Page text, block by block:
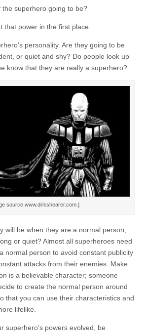
the superhero going to be?
that power in the first place.
personality. Are they going to be
or quiet and shy? Do people look up
know that they are really a superhero?
source www.dirkshearer.com.]
will be when they are a normal person,
or quiet? Almost all superheroes need
normal person to avoid constant publicity
attacks from their enemies. Make
is a believable character; someone
to create the normal person around
that you can use their characteristics and
lifelike.
superhero’s powers evolved, be